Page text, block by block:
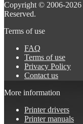
Copyright © 2006-2026
Reserved.
Terms of use
FAQ
Terms of use
Privacy Policy
Contact us
More information
Printer drivers
Printer manuals